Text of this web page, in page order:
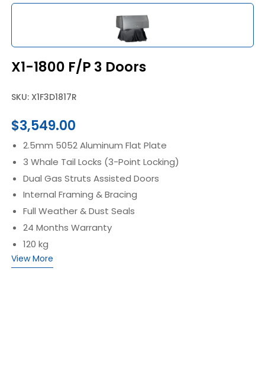
X1-1800 F/P 3 Doors
SKU: X1F3D1817R
$3,549.00
2.5mm 5052 Aluminum Flat Plate
3 Whale Tail Locks (3-Point Locking)
Dual Gas Struts Assisted Doors
Internal Framing & Bracing
Full Weather & Dust Seals
24 Months Warranty
120 kg
View More